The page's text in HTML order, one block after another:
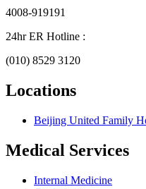
4008-919191
24hr ER Hotline :
(010) 8529 3120
Locations
Beijing United Family
Medical Services
Internal Medicine